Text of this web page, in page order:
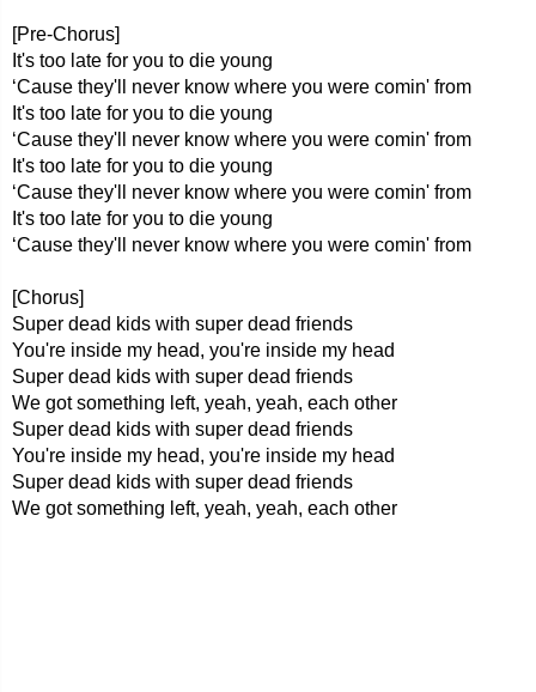
[Pre-Chorus]
It's too late for you to die young
‘Cause they'll never know where you were comin' from
It's too late for you to die young
‘Cause they'll never know where you were comin' from
It's too late for you to die young
‘Cause they'll never know where you were comin' from
It's too late for you to die young
‘Cause they'll never know where you were comin' from
[Chorus]
Super dead kids with super dead friends
You're inside my head, you're inside my head
Super dead kids with super dead friends
We got something left, yeah, yeah, each other
Super dead kids with super dead friends
You're inside my head, you're inside my head
Super dead kids with super dead friends
We got something left, yeah, yeah, each other